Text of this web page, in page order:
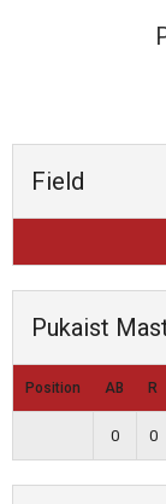
Field
Pukaist
Position AB R
0 0